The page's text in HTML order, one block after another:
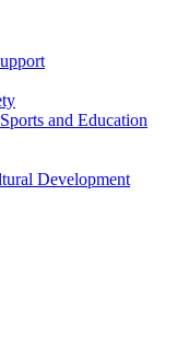
and Education
Development